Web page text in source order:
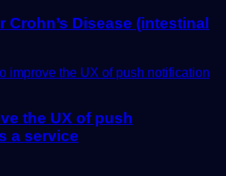
Crohn’s Disease (intestinal
the UX of push
a service